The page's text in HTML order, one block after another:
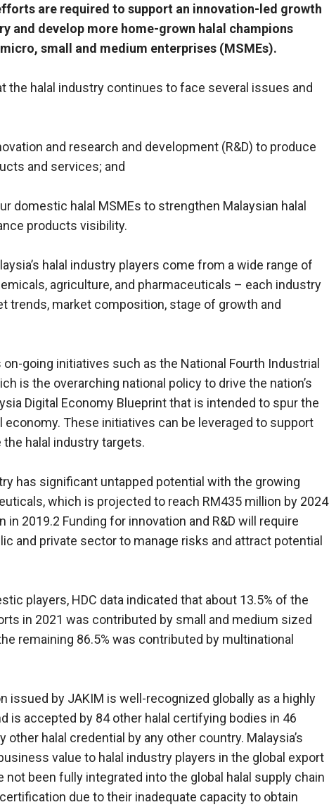
are required to support an innovation-led growth
and develop more home-grown halal champions
small and medium enterprises (MSMEs).
the halal industry continues to face several issues and
and research and development (R&D) to produce
and services; and
domestic halal MSMEs to strengthen Malaysian halal
products visibility.
halal industry players come from a wide range of
agriculture, and pharmaceuticals – each industry
trends, market composition, stage of growth and
going initiatives such as the National Fourth Industrial
is the overarching national policy to drive the nation’s
Digital Economy Blueprint that is intended to spur the
economy. These initiatives can be leveraged to support
halal industry targets.
has significant untapped potential with the growing
which is projected to reach RM435 million by 2024
in 2019.2 Funding for innovation and R&D will require
and private sector to manage risks and attract potential
players, HDC data indicated that about 13.5% of the
in 2021 was contributed by small and medium sized
remaining 86.5% was contributed by multinational
issued by JAKIM is well-recognized globally as a highly
is accepted by 84 other halal certifying bodies in 46
halal credential by any other country. Malaysia’s
value to halal industry players in the global export
not been fully integrated into the global halal supply chain
due to their inadequate capacity to obtain